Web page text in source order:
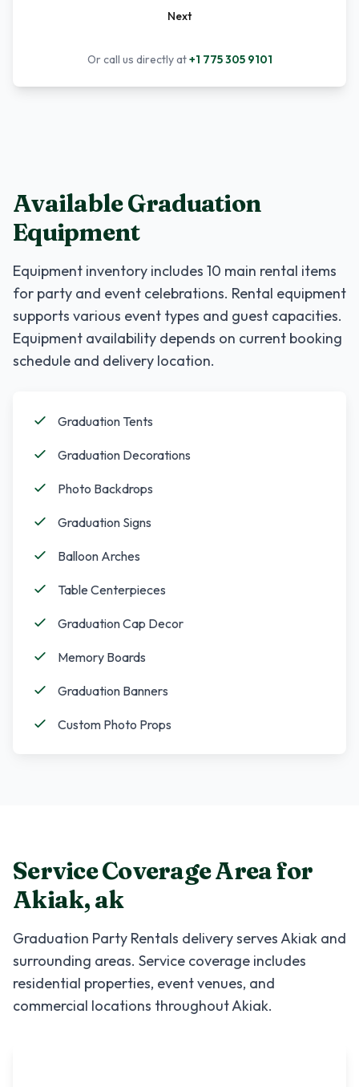
Next
Or call us directly at+1 775 305 9101
Available Graduation
Equipment
Equipment inventory includes 10 main rental items
for party and event celebrations. Rental equipment
supports various event types and guest capacities.
Equipment availability depends on current booking
schedule and delivery location.
Graduation Tents
Graduation Decorations
Photo Backdrops
Graduation Signs
Balloon Arches
Table Centerpieces
Graduation Cap Decor
Memory Boards
Graduation Banners
Custom Photo Props
Service Coverage Area for
Akiak,ak
Graduation Party Rentals delivery servesAkiak and
surrounding areas. Service coverage includes
residential properties, event venues, and
commercial locations throughoutAkiak.